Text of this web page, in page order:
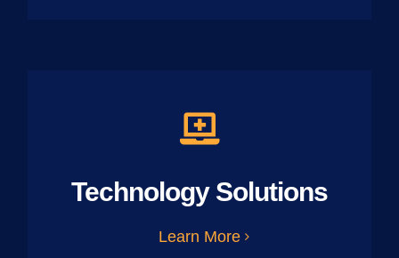
Technology Solutions
Learn More